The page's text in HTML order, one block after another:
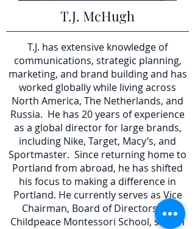
T.J. McHugh
T.J. has extensive knowledge of
communications, strategic planning,
marketing, and brand building and has
worked globally while living across
North America, The Netherlands, and
Russia. He has 20 years of experience
as a global director for large brands,
including Nike, Target, Macy’s, and
Sportmaster. Since returning home to
Portland from abroad, he has shifted
his focus to making a difference in
Portland. He currently serves as Vice
Chairman, Board of Directors for
Childpeace Montessori School, sits on